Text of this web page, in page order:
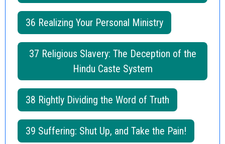
36 Realizing Your Personal Ministry
37 Religious Slavery: The Deception of the
Hindu Caste System
38 Rightly Dividing the Word of Truth
39 Suffering: Shut Up, and Take the Pain!